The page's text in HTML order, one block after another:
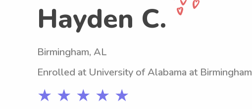
Hayden C.
Birmingham, AL
Enrolled at University of Alabama at Birmingham
★ ★ ★ ★ ★